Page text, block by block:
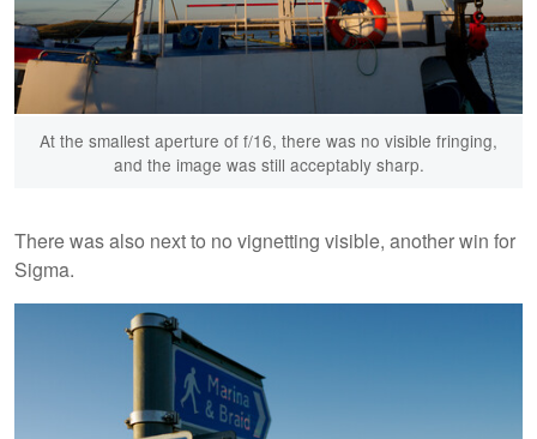
At the smallest aperture of f/16, there was no visible fringing,
and the image was still acceptably sharp.
There was also next to no vignetting visible, another win for
Sigma.